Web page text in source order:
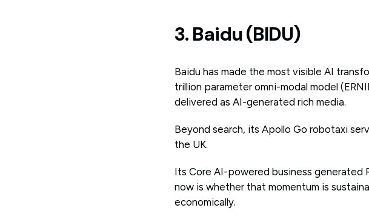
3. Baidu (BIDU)
Baidu has made the most visible AI
trillion parameter omni-modal model
delivered as AI-generated rich media.
Beyond search, its Apollo Go robotaxi
the UK.
Its Core AI-powered business generated
now is whether that momentum is
economically.